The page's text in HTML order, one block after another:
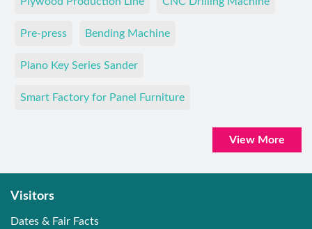
Pre-press Bending Machine
Piano Key Series Sander
Smart Factory for Panel Furniture
View More
Visitors
Dates & Fair Facts